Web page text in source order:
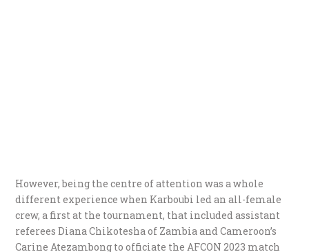
However, being the centre of attention was a whole
different experience when Karboubi led an all-female
crew, a first at the tournament, that included assistant
referees Diana Chikotesha of Zambia and Cameroon’s
Carine Atezambong to officiate the AFCON 2023 match